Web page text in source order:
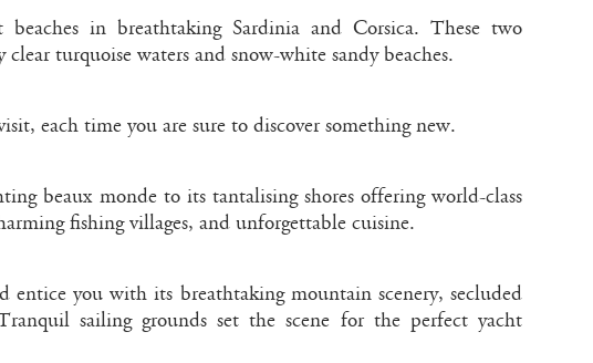
beaches in breathtaking Sardinia and Corsica. These two
clear turquoise waters and snow-white sandy beaches.
each time you are sure to discover something new.
beaux monde to its tantalising shores offering world-class
fishing villages, and unforgettable cuisine.
entice you with its breathtaking mountain scenery, secluded
sailing grounds set the scene for the perfect yacht